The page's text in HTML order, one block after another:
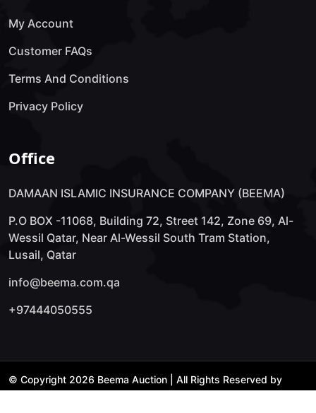
My Account
Customer FAQs
Terms And Conditions
Privacy Policy
Office
DAMAAN ISLAMIC INSURANCE COMPANY (BEEMA)
P.O BOX -11068, Building 72, Street 142, Zone 69, Al-
Wessil Qatar, Near Al-Wessil South Tram Station,
Lusail, Qatar
info@beema.com.qa
+97444050555
© Copyright 2026 Beema Auction | All Rights Reserved by
Technology Lab